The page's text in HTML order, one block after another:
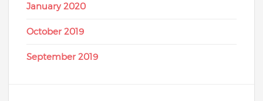
January 2020
October 2019
September 2019